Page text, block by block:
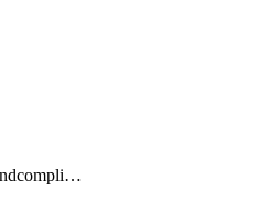
m365securityandcompliance